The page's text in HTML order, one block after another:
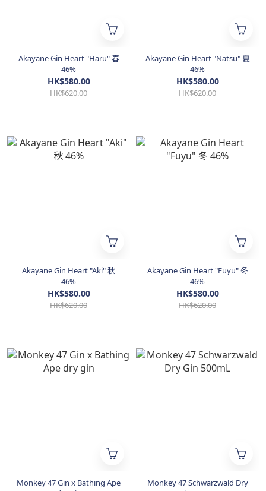
Akayane Gin Heart "Haru" 春
46%
HK$580.00
HK$620.00
Akayane Gin Heart "Natsu" 夏
46%
HK$580.00
HK$620.00
Akayane Gin Heart "Aki" 秋
46%
HK$580.00
HK$620.00
Akayane Gin Heart "Fuyu" 冬
46%
HK$580.00
HK$620.00
Monkey 47 Gin x Bathing Ape
Monkey 47 Schwarzwald Dry